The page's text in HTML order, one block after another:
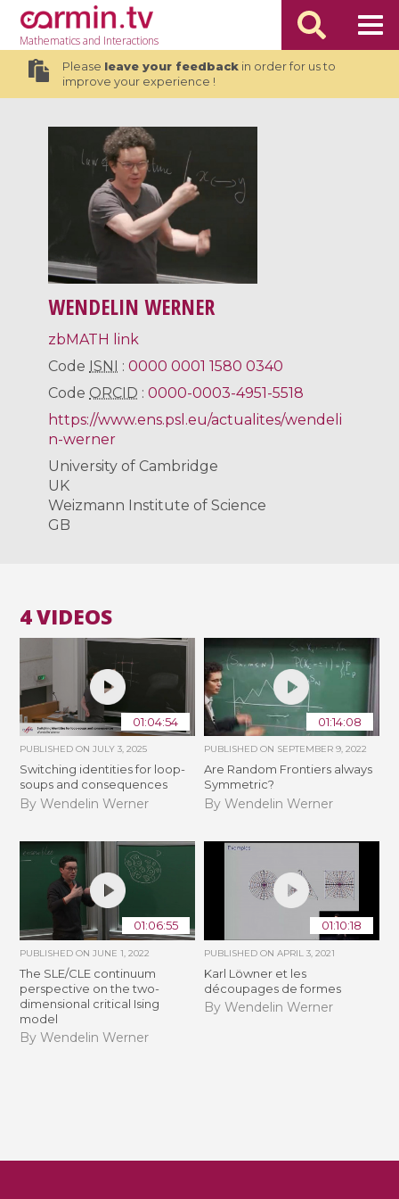
Mathematicsand Interactions
Please leave your feedbackin order for us to
improve your experience !
WENDELIN WERNER
zbMATH link
Code ISNI :0000 0001 1580 0340
Code ORCID :0000-0003-4951-5518
https://www.ens.psl.eu/actualites/wendeli
n-werner
University of Cambridge
UK
Weizmann Institute of Science
GB
4 VIDEOS
01:04:54
PUBLISHED ONJULY 3, 2025
Switching identities for loop-
soups and consequences
By Wendelin Werner
01:14:08
PUBLISHED ON SEPTEMBER 9, 2022
Are Random Frontiers always
Symmetric?
By Wendelin Werner
01:06:55
PUBLISHED ONJUNE 1, 2022
The SLE/CLE continuum
perspective on the two-
dimensional critical Ising
model
By Wendelin Werner
01:10:18
PUBLISHED ON APRIL 3, 2021
Karl Löwner et les
découpages de formes
By Wendelin Werner